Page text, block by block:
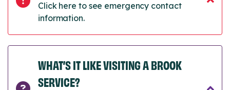
Click here to see emergency contact
information.
WHAT’S IT LIKE VISITING A BROOK
SERVICE?